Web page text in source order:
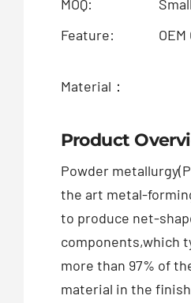
MOQ:
Feature:
OEM
Material：
Product
Powder
the art metal-
to produce net-
components,which
more than 97% of
material in the